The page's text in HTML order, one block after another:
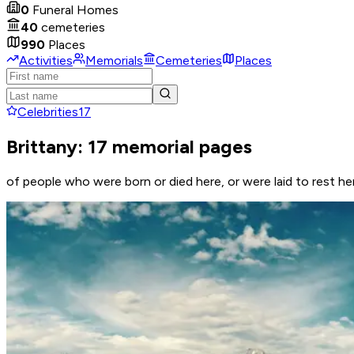
0 Funeral Homes
40 cemeteries
990 Places
Activities
Memorials Cemeteries Places
Celebrities17
Brittany: 17 memorial pages
of people who were born or died here, or were laid to rest